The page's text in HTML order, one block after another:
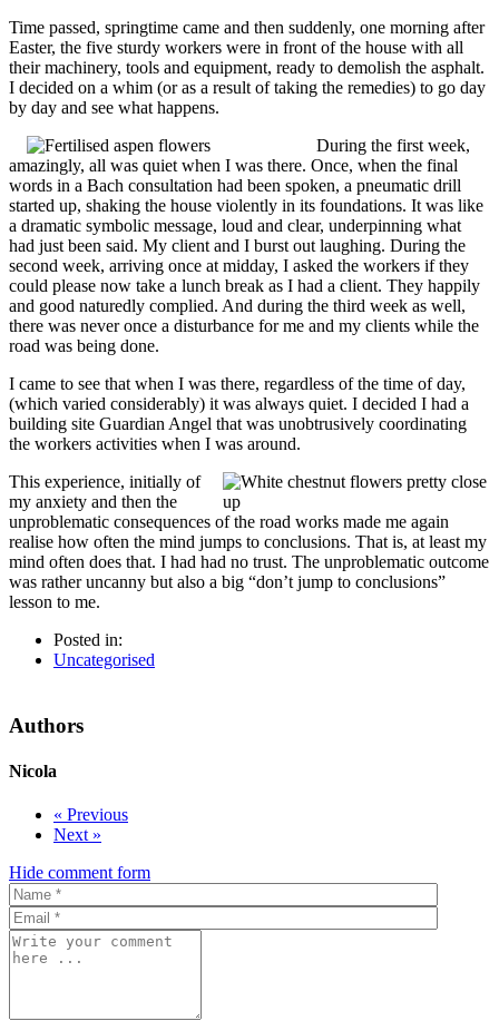
Time passed, springtime came and then suddenly, one morning after
Easter, the five sturdy workers were in front of the house with all
their machinery, tools and equipment, ready to demolish the asphalt.
I decided on a whim (or as a result of taking the remedies) to go day
by day and see what happens.
During the first week,
amazingly, all was quiet when I was there. Once, when the final
words in a Bach consultation had been spoken, a pneumatic drill
started up, shaking the house violently in its foundations. It was like
a dramatic symbolic message, loud and clear, underpinning what
had just been said. My client and I burst out laughing. During the
second week, arriving once at midday, I asked the workers if they
could please now take a lunch break as I had a client. They happily
and good naturedly complied. And during the third week as well,
there was never once a disturbance for me and my clients while the
road was being done.
I came to see that when I was there, regardless of the time of day,
(which varied considerably) it was always quiet. I decided I had a
building site Guardian Angel that was unobtrusively coordinating
the workers activities when I was around.
This experience, initially of
my anxiety and then the
unproblematic consequences of the road works made me again
realise how often the mind jumps to conclusions. That is, at least my
mind often does that. I had had no trust. The unproblematic outcome
was rather uncanny but also a big “don’t jump to conclusions”
lesson to me.
Posted in:
Uncategorised
Authors
Nicola
« Previous
Next »
Hide comment form